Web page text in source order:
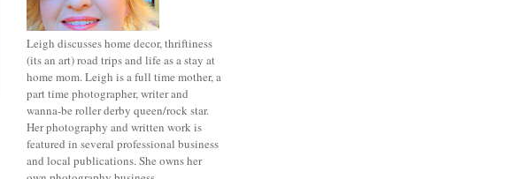
Leigh discusses home decor, thriftiness
(its an art) road trips and life as a stay at
home mom. Leigh is a full time mother, a
part time photographer, writer and
wanna-be roller derby queen/rock star.
Her photography and written work is
featured in several professional business
and local publications. She owns her